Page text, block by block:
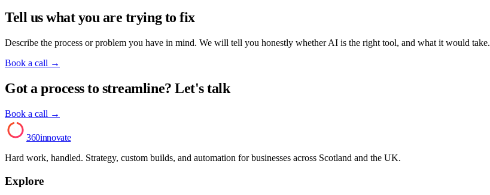
Tell us what you are trying to fix
Describe the process or problem you have in mind. We will tell you honestly whether AI is the right tool, and what it would take.
Book a call →
Got a process to streamline? Let's talk
Book a call →
360innovate
Hard work, handled. Strategy, custom builds, and automation for businesses across Scotland and the UK.
Explore